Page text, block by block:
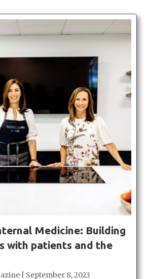
Medicine: Building
with patients and the
September 8, 2023